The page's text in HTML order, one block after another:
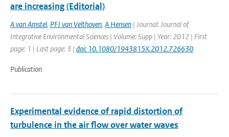
are increasing (Editorial)
A van Amstel, PFJ van Velthoven, A Hensen | Journal: Journal of
Integrative Environmental Sciences | Volume: Supp | Year: 2012 | First
page: 1 | Last page: 3 | doi: 10.1080/1943815X.2012.726630
Publication
Experimental evidence of rapid distortion of
turbulence in the air flow over water waves